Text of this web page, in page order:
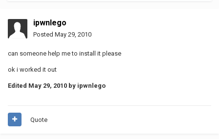
ipwnlego
Posted May 29, 2010
can someone help me to install it please
ok i worked it out
Edited May 29, 2010 by ipwnlego
Quote